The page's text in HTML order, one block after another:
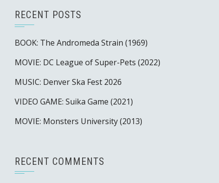
RECENT POSTS
BOOK: The Andromeda Strain (1969)
MOVIE: DC League of Super-Pets (2022)
MUSIC: Denver Ska Fest 2026
VIDEO GAME: Suika Game (2021)
MOVIE: Monsters University (2013)
RECENT COMMENTS